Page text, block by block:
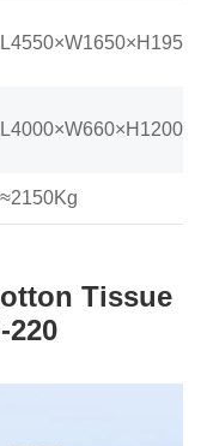
≈2150Kg
Tissue
220